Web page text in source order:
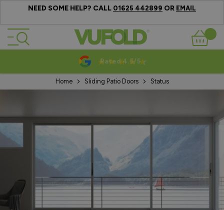
NEED SOME HELP? CALL 01625 442899 OR EMAIL
Skip to Content
Basket
Rated 4.5/5
Home Sliding Patio Doors Status